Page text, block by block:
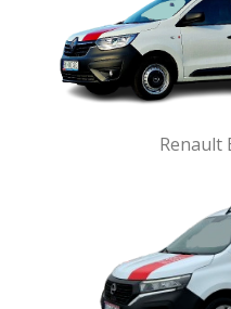
Renault